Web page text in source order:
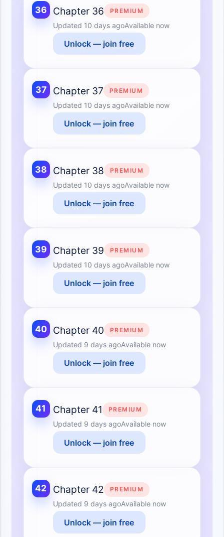
36 Chapter 36 PREMIUM
Updated 10 days agoAvailable now
Unlock — join free
37 Chapter 37 PREMIUM
Updated 10 days agoAvailable now
Unlock — join free
38 Chapter 38 PREMIUM
Updated 10 days agoAvailable now
Unlock — join free
39 Chapter 39 PREMIUM
Updated 10 days agoAvailable now
Unlock — join free
40 Chapter 40 PREMIUM
Updated 9 days agoAvailable now
Unlock — join free
41 Chapter 41 PREMIUM
Updated 9 days agoAvailable now
Unlock — join free
42 Chapter 42 PREMIUM
Updated 9 days agoAvailable now
Unlock — join free